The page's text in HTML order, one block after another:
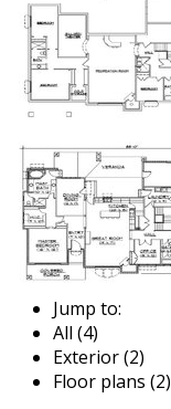
Jump to:
All (4)
Exterior (2)
Floor plans (2)